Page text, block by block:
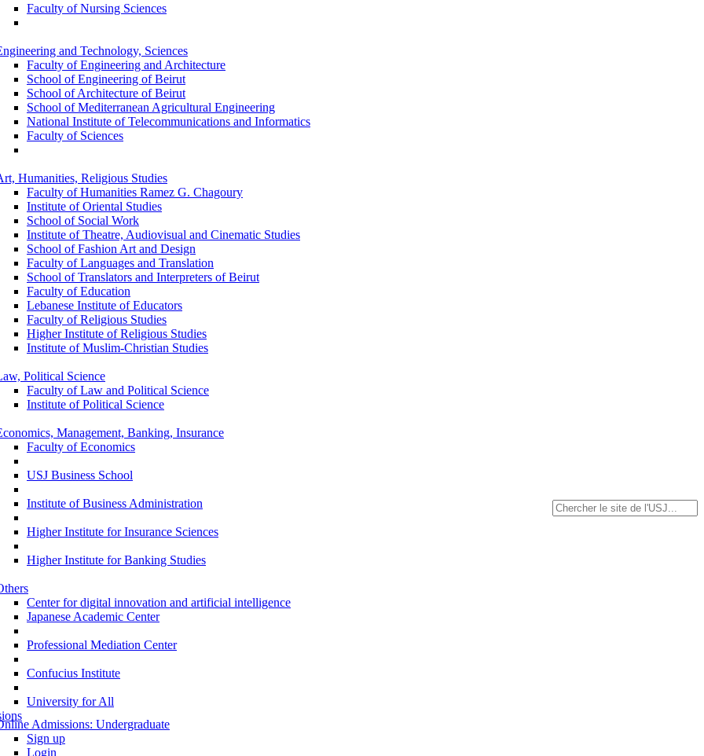
Faculty of Nursing Sciences
and Technology, Sciences
Faculty of Engineering and Architecture
School of Engineering of Beirut
School of Architecture of Beirut
School of Mediterranean Agricultural Engineering
National Institute of Telecommunications and Informatics
Faculty of Sciences
Humanities, Religious Studies
Faculty of Humanities Ramez G. Chagoury
Institute of Oriental Studies
School of Social Work
Institute of Theatre, Audiovisual and Cinematic Studies
School of Fashion Art and Design
Faculty of Languages and Translation
School of Translators and Interpreters of Beirut
Faculty of Education
Lebanese Institute of Educators
Faculty of Religious Studies
Higher Institute of Religious Studies
Institute of Muslim-Christian Studies
Political Science
Faculty of Law and Political Science
Institute of Political Science
Management, Banking, Insurance
Faculty of Economics
USJ Business School
Institute of Business Administration
Higher Institute for Insurance Sciences
Higher Institute for Banking Studies
Center for digital innovation and artificial intelligence
Japanese Academic Center
Professional Mediation Center
Confucius Institute
University for All
Admissions: Undergraduate
Sign up
Login